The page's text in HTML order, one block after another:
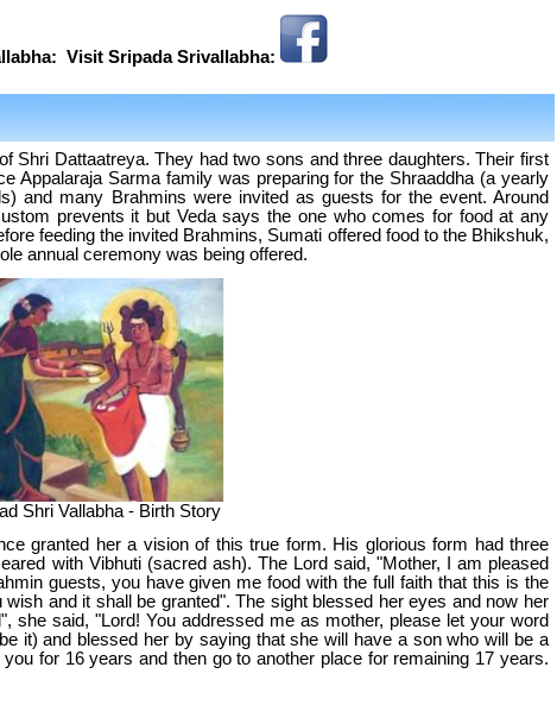
Visit Sripada Srivallabha:
Shri Dattaatreya. They had two sons and three daughters. Their first
Appalaraja Sarma family was preparing for the Shraaddha (a yearly
and many Brahmins were invited as guests for the event. Around
prevents it but Veda says the one who comes for food at any
feeding the invited Brahmins, Sumati offered food to the Bhikshuk,
annual ceremony was being offered.
Shri Vallabha - Birth Story
granted her a vision of this true form. His glorious form had three
with Vibhuti (sacred ash). The Lord said, "Mother, I am pleased
guests, you have given me food with the full faith that this is the
and it shall be granted". The sight blessed her eyes and now her
she said, "Lord! You addressed me as mother, please let your word
it) and blessed her by saying that she will have a son who will be a
for 16 years and then go to another place for remaining 17 years.